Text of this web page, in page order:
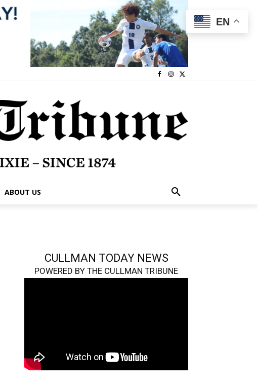
ABOUT US
CULLMAN TODAY NEWS
POWERED BY THE CULLMAN TRIBUNE
EN